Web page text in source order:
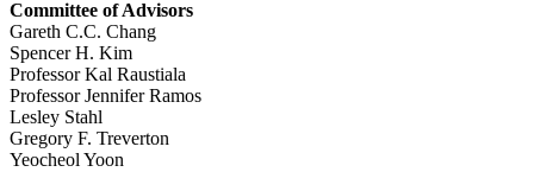
Committee of Advisors
Gareth C.C. Chang
Spencer H. Kim
Professor Kal Raustiala
Professor Jennifer Ramos
Lesley Stahl
Gregory F. Treverton
Yeocheol Yoon